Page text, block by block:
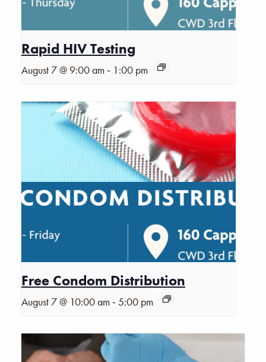
Rapid HIV Testing
August 7 @ 9:00 am - 1:00 pm
Free Condom Distribution
August 7 @ 10:00 am -5:00 pm